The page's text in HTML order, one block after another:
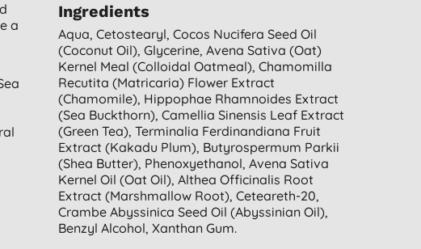
a
Ingredients
Aqua, Cetostearyl, Cocos Nucifera Seed Oil
(coconut Oil), Glycerine, Avena Sativa (oat)
Kernel Meal (colloidal Oatmeal), Chamomilla
Recutita (matricaria) Flower Extract
(chamomile), Hippophae Rhamnoides Extract
(sea Buckthorn), Camellia Sinensis Leaf Extract
(green Tea), Terminalia Ferdinandiana Fruit
Extract (kakadu Plum), Butyrospermum Parkii
(shea Butter), Phenoxyethanol, Avena Sativa
Kernel Oil (oat Oil), Althea Officinalis Root
Extract (marshmallow Root), Ceteareth-20,
Crambe Abyssinica Seed Oil (abyssinian Oil),
Benzyl Alcohol, Xanthan Gum.